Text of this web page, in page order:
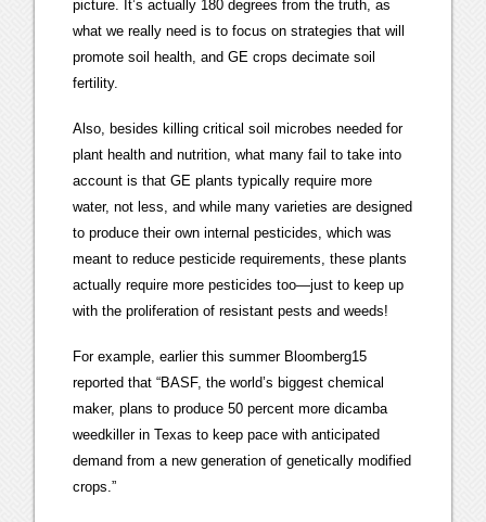
picture. It’s actually 180 degrees from the truth, as
what we really need is to focus on strategies that will
promote soil health, and GE crops decimate soil
fertility.
Also, besides killing critical soil microbes needed for
plant health and nutrition, what many fail to take into
account is that GE plants typically require more
water, not less, and while many varieties are designed
to produce their own internal pesticides, which was
meant to reduce pesticide requirements, these plants
actually require more pesticides too—just to keep up
with the proliferation of resistant pests and weeds!
For example, earlier this summer Bloomberg15
reported that “BASF, the world’s biggest chemical
maker, plans to produce 50 percent more dicamba
weedkiller in Texas to keep pace with anticipated
demand from a new generation of genetically modified
crops.”